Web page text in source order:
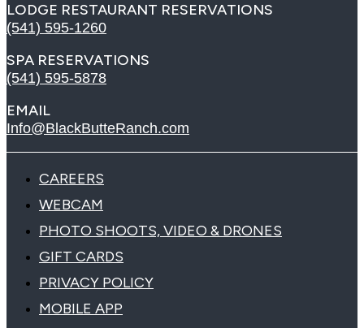
LODGE RESTAURANT RESERVATIONS
(541) 595-1260
SPA RESERVATIONS
(541) 595-5878
EMAIL
Info@BlackButteRanch.com
CAREERS
WEBCAM
PHOTO SHOOTS, VIDEO & DRONES
GIFT CARDS
PRIVACY POLICY
MOBILE APP